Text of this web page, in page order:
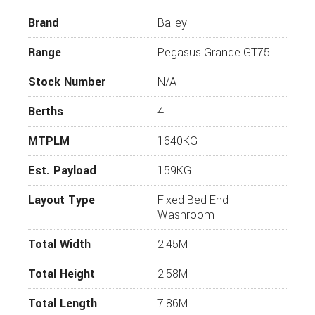
2020 Pegasus Grande Bologna will be equally as
desirable.
Whilst every effort has been made to ensure that
the details of this vehicle are accurate, please
check with us that the information is correct and
that the vehicle is available before travelling. If you
require more information or additional images on
this vehicle, please click “enquire now” and one of
our representatives will be in touch.
Brand
Bailey
Range
Pegasus Grande GT75
Stock Number
N/A
Berths
4
MTPLM
1640KG
Est. Payload
159KG
Layout Type
Fixed Bed End
Washroom
Total Width
2.45M
Total Height
2.58M
Total Length
7.86M